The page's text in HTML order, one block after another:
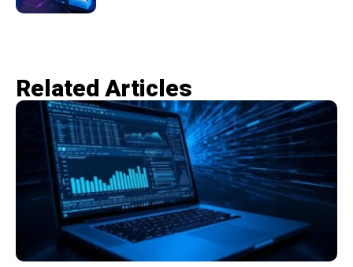
Related Articles​